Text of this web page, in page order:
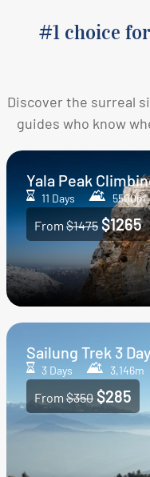
#1 choice
Discover the surreal
guides who know
Yala Peak
11 Days 5500m
From$1475 $1265
Sailung Trek 3
3 Days 3,146m
From $350 $285